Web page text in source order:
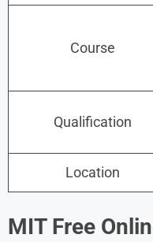
Course
Qualification
Location
MIT Free